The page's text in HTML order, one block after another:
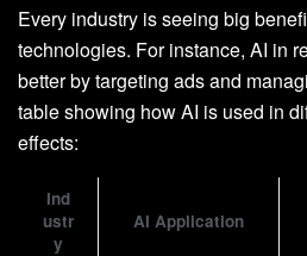
Every industry is seeing big
technologies. For instance, AI in
better by targeting ads and
table showing how AI is used in
effects:
Ind
ustr
y
AI Application